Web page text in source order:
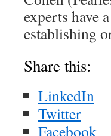
experts have
establishing
Share this:
LinkedIn
Twitter
Facebook